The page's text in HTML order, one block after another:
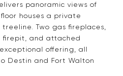
panoramic views of
houses a private
Two gas fireplaces,
firepit, and attached
offering, all
Destin and Fort Walton